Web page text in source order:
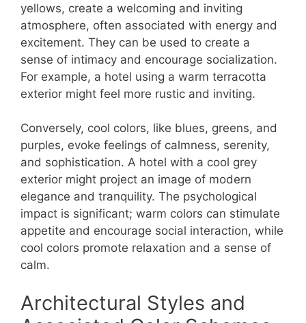
yellows, create a welcoming and inviting
atmosphere, often associated with energy and
excitement. They can be used to create a
sense of intimacy and encourage socialization.
For example, a hotel using a warm terracotta
exterior might feel more rustic and inviting.
Conversely, cool colors, like blues, greens, and
purples, evoke feelings of calmness, serenity,
and sophistication. A hotel with a cool grey
exterior might project an image of modern
elegance and tranquility. The psychological
impact is significant; warm colors can stimulate
appetite and encourage social interaction, while
cool colors promote relaxation and a sense of
calm.
Architectural Styles and